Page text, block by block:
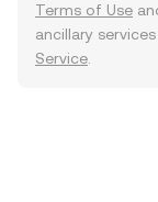
Terms of Use
ancillary
Service